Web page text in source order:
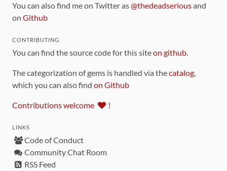
You can also find me on Twitter as@thedeadseriousand
on Github
CONTRIBUTING
You can find the source code for this siteon github.
The categorization of gems is handled via thecatalog,
which you can also find on Github
Contributions welcome !
LINKS
Code of Conduct
Community Chat Room
RSS Feed